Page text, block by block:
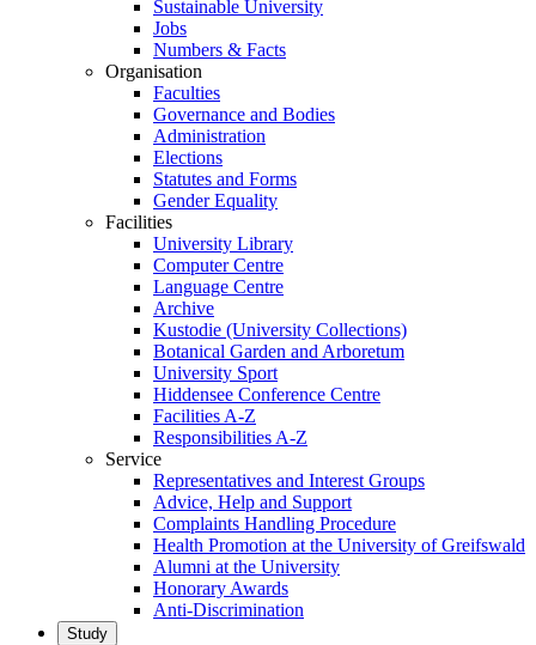
Sustainable University
Jobs
Numbers & Facts
Organisation
Faculties
Governance and Bodies
Administration
Elections
Statutes and Forms
Gender Equality
Facilities
University Library
Computer Centre
Language Centre
Archive
Kustodie (University Collections)
Botanical Garden and Arboretum
University Sport
Hiddensee Conference Centre
Facilities A-Z
Responsibilities A-Z
Service
Representatives and Interest Groups
Advice, Help and Support
Complaints Handling Procedure
Health Promotion at the University of Greifswald
Alumni at the University
Honorary Awards
Anti-Discrimination
Study